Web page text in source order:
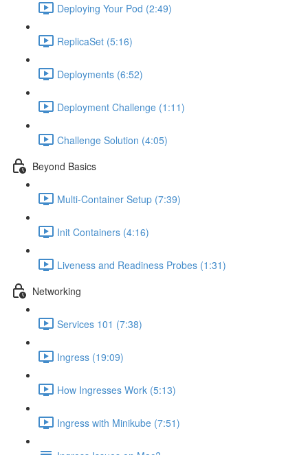
Deploying Your Pod (2:49)
ReplicaSet (5:16)
Deployments (6:52)
Deployment Challenge (1:11)
Challenge Solution (4:05)
Beyond Basics
Multi-Container Setup (7:39)
Init Containers (4:16)
Liveness and Readiness Probes (1:31)
Networking
Services 101 (7:38)
Ingress (19:09)
How Ingresses Work (5:13)
Ingress with Minikube (7:51)